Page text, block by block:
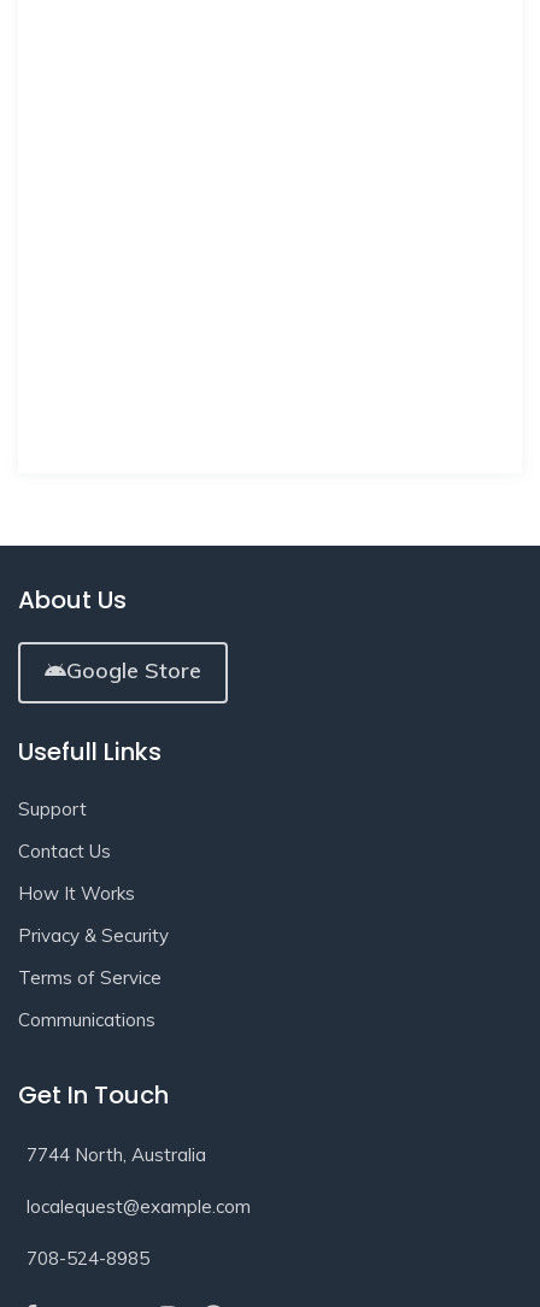
About Us
Google Store
Usefull Links
Support
Contact Us
How It Works
Privacy & Security
Terms of Service
Communications
Get In Touch
7744 North, Australia
localequest@example.com
708-524-8985